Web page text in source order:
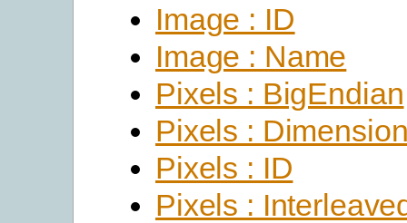
Image : ID
Image : Name
Pixels : BigEndian
Pixels :
Pixels : ID
Pixels :